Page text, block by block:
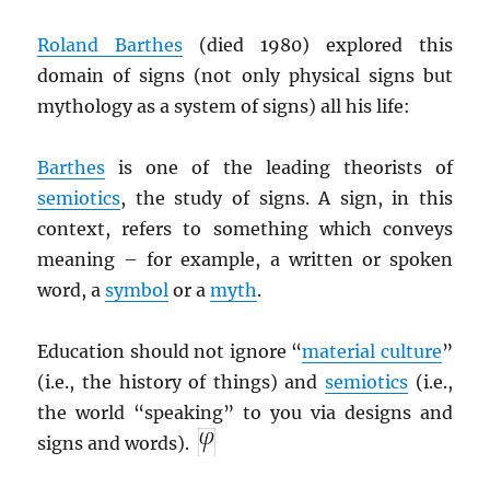
Roland Barthes (died 1980) explored this
domain of signs (not only physical signs but
mythology as a system of signs) all his life:
Barthes is one of the leading theorists of
semiotics, the study of signs. A sign, in this
context, refers to something which conveys
meaning – for example, a written or spoken
word, asymbol or amyth.
Education should not ignore “material culture”
(i.e., the history of things) and semiotics(i.e.,
the world “speaking” to you via designs and
signs and words).